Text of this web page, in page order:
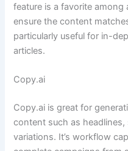
feature is a favorite
ensure the content
particularly useful for in-
articles.
Copy.ai
Copy.ai is great for
content such as
variations. It’s workflow